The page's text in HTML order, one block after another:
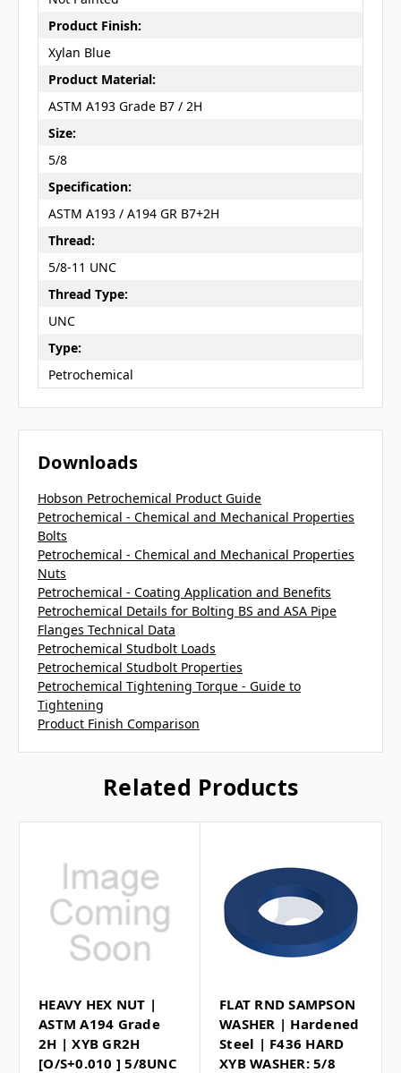
Product Finish:
Xylan Blue
Product Material:
ASTM A193 Grade B7 / 2H
Size:
5/8
Specification:
ASTM A193 / A194 GR B7+2H
Thread:
5/8-11 UNC
Thread Type:
UNC
Type:
Petrochemical
Downloads
Hobson Petrochemical Product Guide
Petrochemical - Chemical and Mechanical Properties
Bolts
Petrochemical - Chemical and Mechanical Properties
Nuts
Petrochemical - Coating Application and Benefits
Petrochemical Details for Bolting BS and ASA Pipe
Flanges Technical Data
Petrochemical Studbolt Loads
Petrochemical Studbolt Properties
Petrochemical Tightening Torque - Guide to
Tightening
Product Finish Comparison
Related Products
HEAVY HEX NUT |
ASTM A194 Grade
2H | XYB GR2H
[O/S+0.010 ] 5/8UNC
FLAT RND SAMPSON
WASHER | Hardened
Steel | F436 HARD
XYB WASHER: 5/8